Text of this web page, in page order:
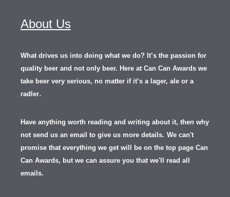
About Us
What drives us into doing what we do? It’s the passion for
quality beer and not only beer. Here at Can Can Awards we
take beer very serious, no matter if it’s a lager, ale or a
radler.
Have anything worth reading and writing about it, then why
not send us an email to give us more details. We can't
promise that everything we get will be on the top page Can
Can Awards, but we can assure you that we'll read all
emails.